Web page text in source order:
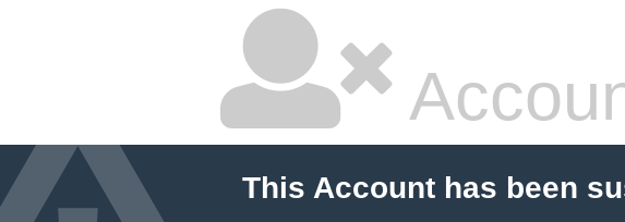
This Account has been